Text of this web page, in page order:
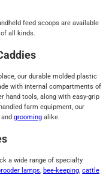
feed scoops are available
all kinds.
our durable molded plastic
with internal compartments of
hand tools, along with easy-grip
farm equipment, our
grooming alike.
a wide range of specialty
lamps, bee-keeping, cattle